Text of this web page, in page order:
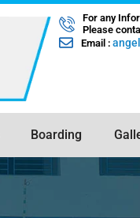
For any
Please
Email :
Boarding